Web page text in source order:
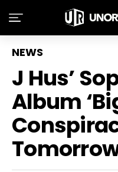
NEWS
J Hus’
Album